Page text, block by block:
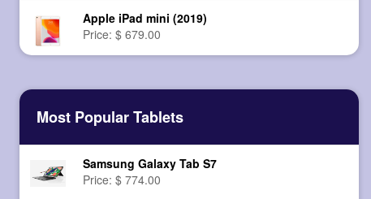
Apple iPad mini (2019)
Price: $ 679.00
Most Popular Tablets
Samsung Galaxy Tab S7
Price: $ 774.00